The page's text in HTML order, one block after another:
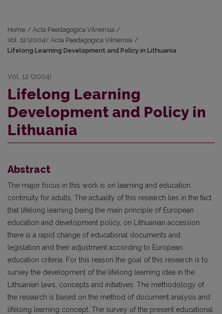
Home / Acta Paedagogica Vilnensia /
Vol. 12 (2004): Acta Paedagogica Vilnensia /
Lifelong Learning Development and Policy in Lithuania
Vol. 12 (2004)
Lifelong Learning
Development and Policy in
Lithuania
Abstract
The major focus in this work is on learning and education
continuity for adults. The actuality of this research lies in the fact
that lifelong learning being the main principle of European
education and development policy, on Lithuanian accession
there is a rapid change of educational documents and
legislation and their adjustment according to European
education criteria. For this reason the goal of this research is to
survey the development of the lifelong learning idea in the
Lithuanian laws, concepts and initiatives. The methodology of
the research is based on the method of document analysis and
lifelong learning concept. The survey of the present educational